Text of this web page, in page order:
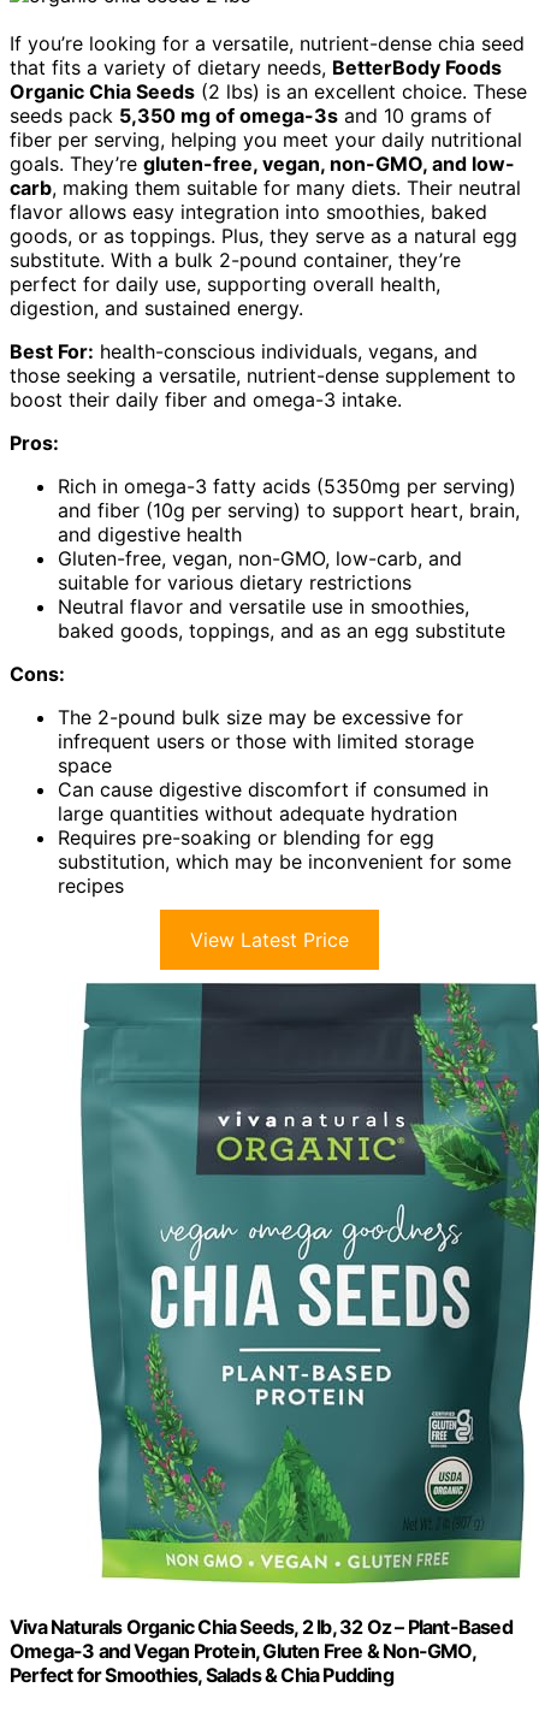
If you’re looking for a versatile, nutrient-dense chia seed
that fits a variety of dietary needs, BetterBody Foods
Organic Chia Seeds (2 lbs) is an excellent choice. These
seeds pack 5,350 mg of omega-3s and 10 grams of
fiber per serving, helping you meet your daily nutritional
goals. They’re gluten-free, vegan, non-GMO, and low-
carb, making them suitable for many diets. Their neutral
flavor allows easy integration into smoothies, baked
goods, or as toppings. Plus, they serve as a natural egg
substitute. With a bulk 2-pound container, they’re
perfect for daily use, supporting overall health,
digestion, and sustained energy.
Best For: health-conscious individuals, vegans, and
those seeking a versatile, nutrient-dense supplement to
boost their daily fiber and omega-3 intake.
Pros:
Rich in omega-3 fatty acids (5350mg per serving)
and fiber (10g per serving) to support heart, brain,
and digestive health
Gluten-free, vegan, non-GMO, low-carb, and
suitable for various dietary restrictions
Neutral flavor and versatile use in smoothies,
baked goods, toppings, and as an egg substitute
Cons:
The 2-pound bulk size may be excessive for
infrequent users or those with limited storage
space
Can cause digestive discomfort if consumed in
large quantities without adequate hydration
Requires pre-soaking or blending for egg
substitution, which may be inconvenient for some
recipes
View Latest Price
Viva Naturals Organic Chia Seeds, 2 lb, 32 Oz – Plant-Based
Omega-3 and Vegan Protein, Gluten Free & Non-GMO,
Perfect for Smoothies, Salads & Chia Pudding